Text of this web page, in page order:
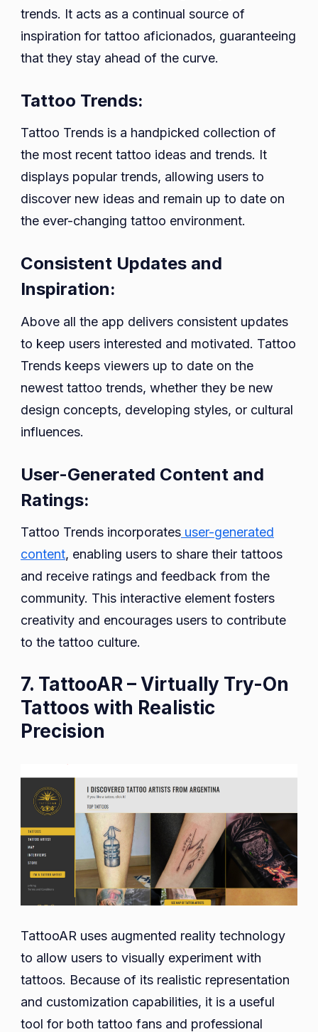
trends. It acts as a continual source of
inspiration for tattoo aficionados, guaranteeing
that they stay ahead of the curve.
Tattoo Trends:
Tattoo Trends is a handpicked collection of
the most recent tattoo ideas and trends. It
displays popular trends, allowing users to
discover new ideas and remain up to date on
the ever-changing tattoo environment.
Consistent Updates and
Inspiration:
Above all the app delivers consistent updates
to keep users interested and motivated. Tattoo
Trends keeps viewers up to date on the
newest tattoo trends, whether they be new
design concepts, developing styles, or cultural
influences.
User-Generated Content and
Ratings:
Tattoo Trends incorporates user-generated
content, enabling users to share their tattoos
and receive ratings and feedback from the
community. This interactive element fosters
creativity and encourages users to contribute
to the tattoo culture.
7. TattooAR – Virtually Try-On
Tattoos with Realistic
Precision
TattooAR uses augmented reality technology
to allow users to visually experiment with
tattoos. Because of its realistic representation
and customization capabilities, it is a useful
tool for both tattoo fans and professional